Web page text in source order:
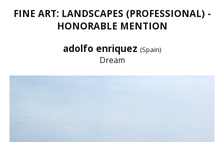
FINE ART: LANDSCAPES (PROFESSIONAL) -
HONORABLE MENTION
adolfo enriquez (Spain)
Dream